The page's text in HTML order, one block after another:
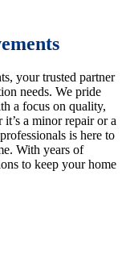
your trusted partner
needs. We pride
a focus on quality,
a minor repair or a
is here to
With years of
to keep your home